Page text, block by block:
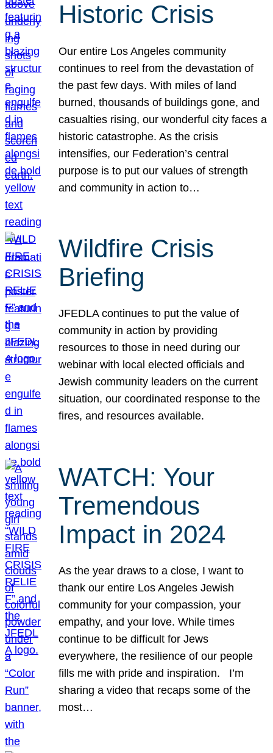
Historic Crisis
Our entire Los Angeles community
continues to reel from the devastation of
the past few days. With miles of land
burned, thousands of buildings gone, and
casualties rising, our wonderful city faces a
historic catastrophe. As the crisis
intensifies, our Federation’s central
purpose is to put our values of strength
and community in action to…
Wildfire Crisis
Briefing
JFEDLA continues to put the value of
community in action by providing
resources to those in need during our
webinar with local elected officials and
Jewish community leaders on the current
situation, our coordinated response to the
fires, and resources available.
WATCH: Your
Tremendous
Impact in 2024
As the year draws to a close, I want to
thank our entire Los Angeles Jewish
community for your compassion, your
empathy, and your love. While times
continue to be difficult for Jews
everywhere, the resilience of our people
fills me with pride and inspiration. I’m
sharing a video that recaps some of the
most…